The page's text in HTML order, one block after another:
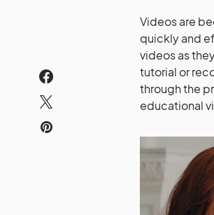
Videos are
quickly and
videos as
tutorial or
through the
educational